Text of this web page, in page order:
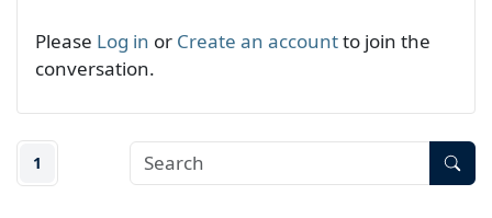
Please Log in or Create an accountto join the
conversation.
1